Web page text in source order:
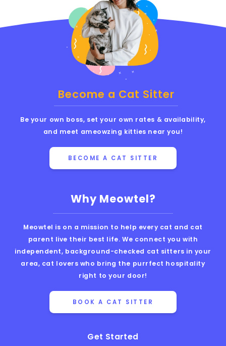
Why Meowtel?
Meowtel is on a mission to help every cat and cat
parent live their best life. We connect you with
independent, background-checked cat sitters in your
area, cat lovers who bring the purrfect hospitality
right to your door!
BOOK A CAT SITTER
Get Started
Become a Cat Sitter
Be your own boss, set your own rates & availability,
and meet ameowzing kitties near you!
BECOME A CAT SITTER